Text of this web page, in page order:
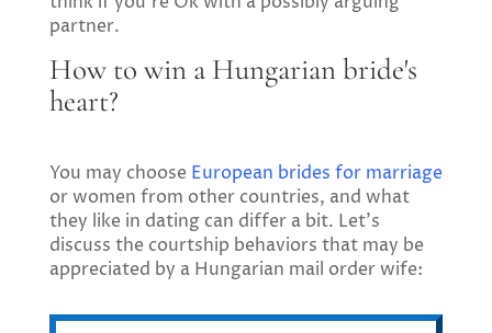
partner.
How to win a Hungarian bride's
heart?
You may choose European brides for marriage
or women from other countries, and what
they like in dating can differ a bit. Let’s
discuss the courtship behaviors that may be
appreciated by a Hungarian mail order wife: